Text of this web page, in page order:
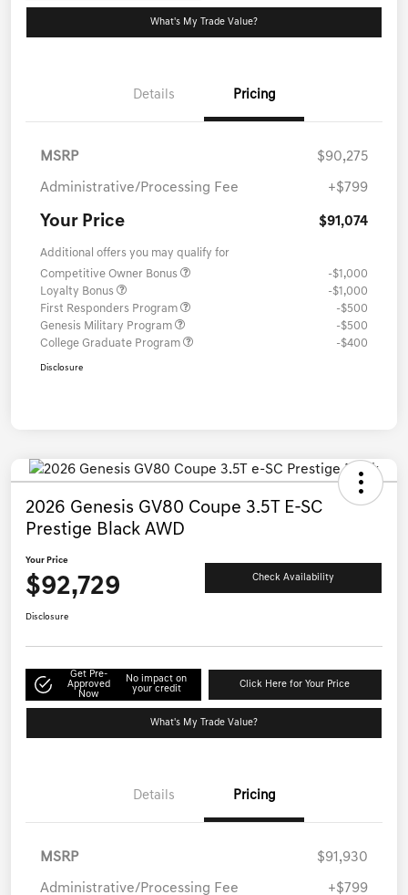
What's My Trade Value?
Details Pricing
MSRP $90,275
Administrative/Processing Fee +$799
Your Price $91,074
Additional offers you may qualify for
Competitive Owner Bonus
-$1,000
Loyalty Bonus
-$1,000
First Responders Program
-$500
Genesis Military Program
-$500
College Graduate Program
-$400
Disclosure
2026 Genesis GV80 Coupe 3.5T E-SC
Prestige Black AWD
Your Price
$92,729 Check Availability
Disclosure
Get Pre-
Approved
Now
No impact on
your credit
Click Here for Your Price
What's My Trade Value?
Details Pricing
MSRP $91,930
Administrative/Processing Fee +$799